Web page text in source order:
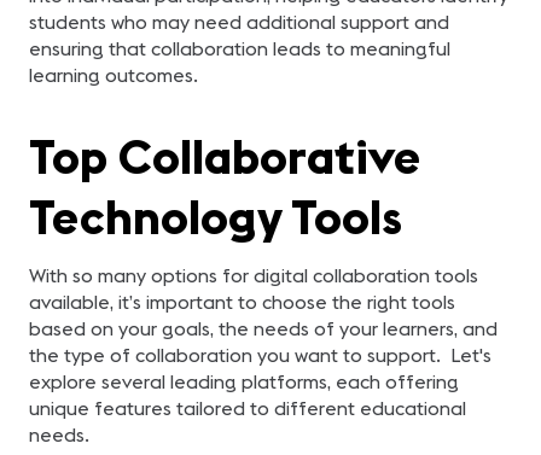
students who may need additional support and
ensuring that collaboration leads to meaningful
learning outcomes.
Top Collaborative
Technology Tools
With so many options for digital collaboration tools
available, it’s important to choose the right tools
based on your goals, the needs of your learners, and
the type of collaboration you want to support. Let's
explore several leading platforms, each offering
unique features tailored to different educational
needs.